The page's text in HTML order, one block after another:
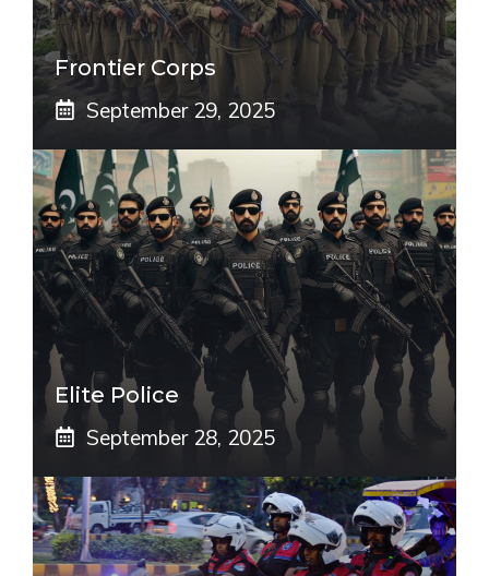
Frontier Corps
September 29, 2025
Elite Police
September 28, 2025